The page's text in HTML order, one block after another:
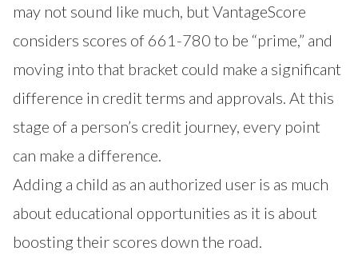
may not sound like much, but VantageScore
considers scores of 661-780 to be “prime,” and
moving into that bracket could make a significant
difference in credit terms and approvals. At this
stage of a person’s credit journey, every point
can make a difference.
Adding a child as an authorized user is as much
about educational opportunities as it is about
boosting their scores down the road.